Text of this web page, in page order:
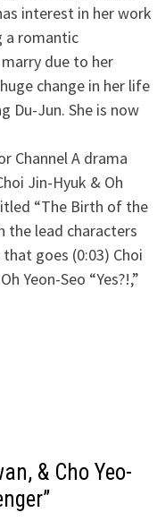
interest in her work
a romantic
due to her
change in her life
Du-Jun. She is now
Channel A drama
Jin-Hyuk & Oh
“The Birth of the
the lead characters
goes (0:03) Choi
Yeon-Seo “Yes?!,”
& Cho Yeo-